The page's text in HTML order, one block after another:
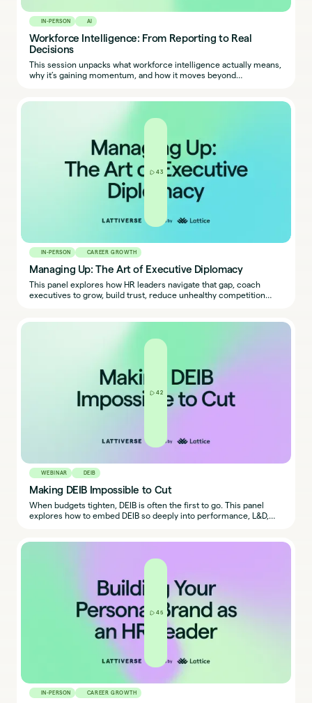
IN-PERSON AI
Workforce Intelligence: From Reporting to Real
Decisions
This session unpacks what workforce intelligence actually means,
why it’s gaining momentum, and how it moves beyond
43
IN-PERSON CAREER GROWTH
Managing Up: The Art of Executive Diplomacy
This panel explores how HR leaders navigate that gap, coach
executives to grow, build trust, reduce unhealthy competition
42
WEBINAR DEIB
Making DEIB Impossible to Cut
When budgets tighten, DEIB is often the first to go. This panel
explores how to embed DEIB so deeply into performance, L&D,
45
IN-PERSON CAREER GROWTH